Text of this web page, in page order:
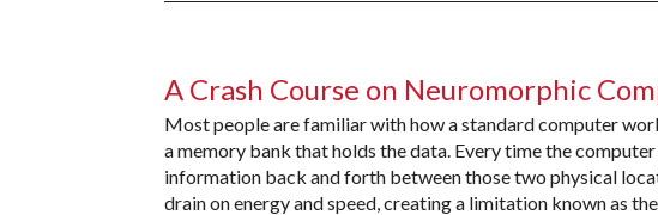
A Crash Course on Neuromorphic
Most people are familiar with how a standard computer
a memory bank that holds the data. Every time the
information back and forth between those two physical
drain on energy and speed, creating a limitation known as